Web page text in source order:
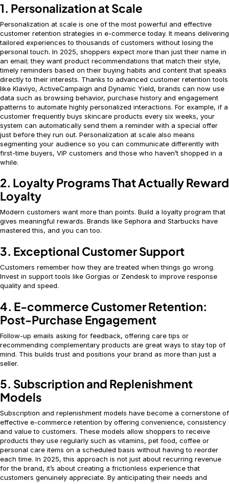
1. Personalization at Scale
Personalization at scale is one of the most powerful and effective
customer retention strategies in e-commerce today. It means delivering
tailored experiences to thousands of customers without losing the
personal touch. In 2025, shoppers expect more than just their name in
an email; they want product recommendations that match their style,
timely reminders based on their buying habits and content that speaks
directly to their interests. Thanks to advanced customer retention tools
like Klaviyo, ActiveCampaign and Dynamic Yield, brands can now use
data such as browsing behavior, purchase history and engagement
patterns to automate highly personalized interactions. For example, if a
customer frequently buys skincare products every six weeks, your
system can automatically send them a reminder with a special offer
just before they run out. Personalization at scale also means
segmenting your audience so you can communicate differently with
first-time buyers, VIP customers and those who haven’t shopped in a
while.
2. Loyalty Programs That Actually Reward
Loyalty
Modern customers want more than points. Build a loyalty program that
gives meaningful rewards. Brands like Sephora and Starbucks have
mastered this, and you can too.
3. Exceptional Customer Support
Customers remember how they are treated when things go wrong.
Invest in support tools like Gorgias or Zendesk to improve response
quality and speed.
4. E-commerce Customer Retention:
Post-Purchase Engagement
Follow-up emails asking for feedback, offering care tips or
recommending complementary products are great ways to stay top of
mind. This builds trust and positions your brand as more than just a
seller.
5. Subscription and Replenishment
Models
Subscription and replenishment models have become a cornerstone of
effective e-commerce retention by offering convenience, consistency
and value to customers. These models allow shoppers to receive
products they use regularly such as vitamins, pet food, coffee or
personal care items on a scheduled basis without having to reorder
each time. In 2025, this approach is not just about recurring revenue
for the brand, it’s about creating a frictionless experience that
customers genuinely appreciate. By anticipating their needs and